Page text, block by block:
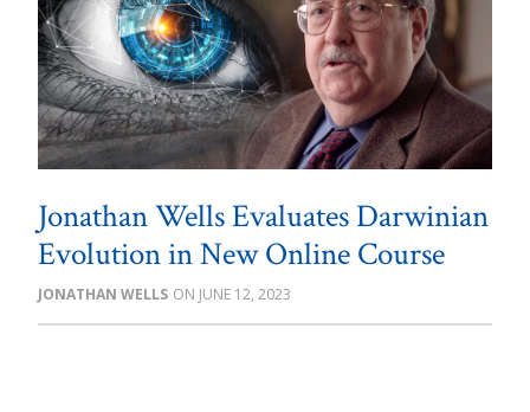
Jonathan Wells Evaluates Darwinian
Evolution in New Online Course
JONATHAN WELLS JUNE 12, 2023